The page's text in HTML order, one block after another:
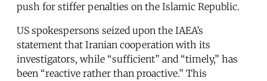
push for stiffer penalties on the Islamic Republic.
US spokespersons seized upon the IAEA’s
statement that Iranian cooperation with its
investigators, while “sufficient” and “timely,” has
been “reactive rather than proactive.” This